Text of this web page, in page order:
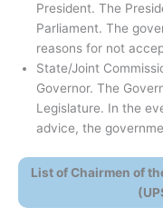
President. The
Parliament. The
reasons for not
State/Joint
Governor. The
Legislature. In the
advice, the
List of Chairmen of